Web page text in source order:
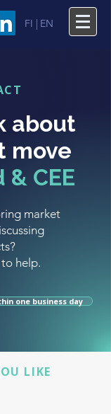
FI | EN
about
move
& CEE
market
to help.
one business day
LIKE